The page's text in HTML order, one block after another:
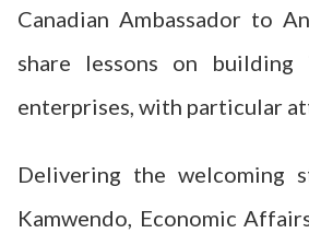
Canadian Ambassador to
share lessons on
enterprises, with particular
Delivering the welcoming
Kamwendo, Economic